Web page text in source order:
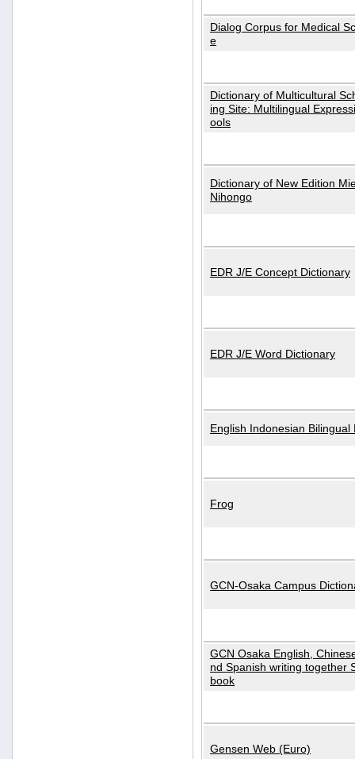
Dialog Corpus for Medical
e
Dictionary of Multicultural
ing Site: Multilingual
ools
Dictionary of New Edition
Nihongo
EDR J/E Concept Dictionary
EDR J/E Word Dictionary
English Indonesian Bilingual
Frog
GCN-Osaka Campus
GCN Osaka English,
nd Spanish writing together
book
Gensen Web (Euro)